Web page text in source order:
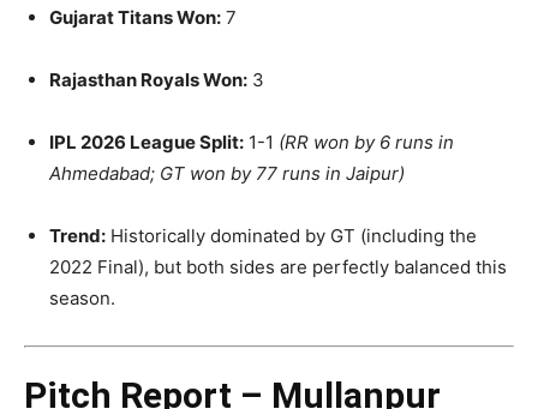
Gujarat Titans Won: 7
Rajasthan Royals Won: 3
IPL 2026 League Split: 1-1 (RR won by 6 runs in
Ahmedabad; GT won by 77 runs in Jaipur)
Trend: Historically dominated by GT (including the
2022 Final), but both sides are perfectly balanced this
season.
Pitch Report – Mullanpur